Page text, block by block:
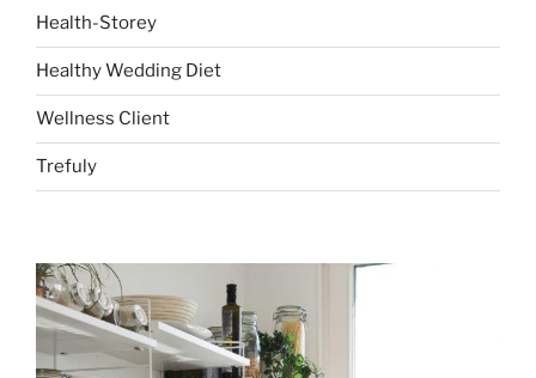
Health-Storey
Healthy Wedding Diet
Wellness Client
Trefuly